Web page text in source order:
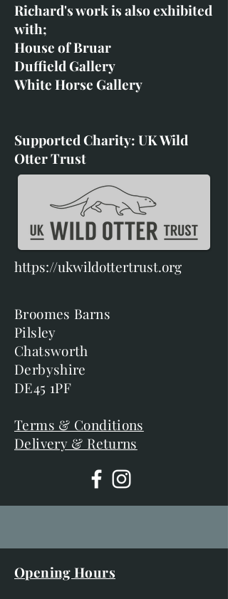
Richard's work is also exhibited
with;
House of Bruar
Duffield Gallery
White Horse Gallery
Supported Charity: UK Wild
Otter Trust
https://ukwildottertrust.org
Broomes Barns
Pilsley
Chatsworth
Derbyshire
DE45 1PF
Terms & Conditions
Delivery & Returns
Opening Hours